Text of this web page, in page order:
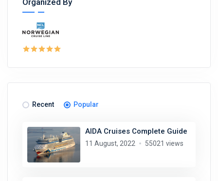
Organized By
Recent Popular
AIDA Cruises Complete Guide
11 August, 2022 55021 views